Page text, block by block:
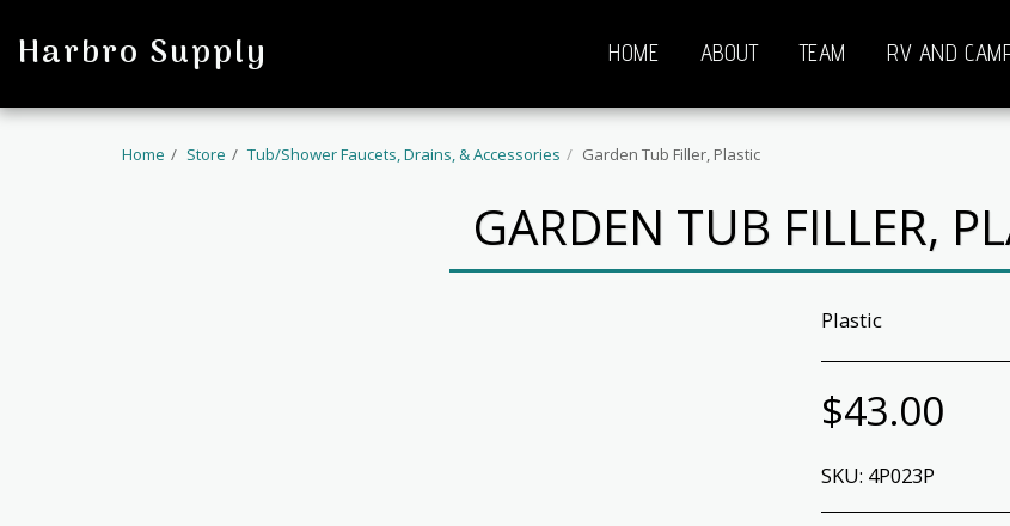
Harbro Supply HOME ABOUT TEAM RV AND
Home Store Tub/Shower Faucets, Drains, & Accessories Garden Tub Filler, Plastic
GARDEN TUB FILLER,
Plastic
$43.00
SKU: 4P023P